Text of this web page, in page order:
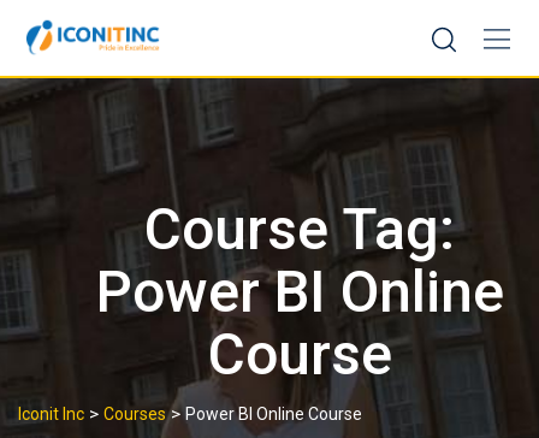
content
Course Tag:
Power BI Online
Course
Iconit Inc > Courses> Power BI Online Course